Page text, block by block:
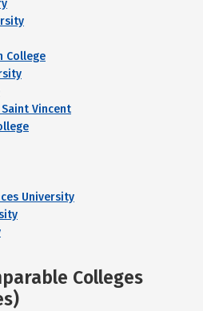
College
Vincent
University
Colleges